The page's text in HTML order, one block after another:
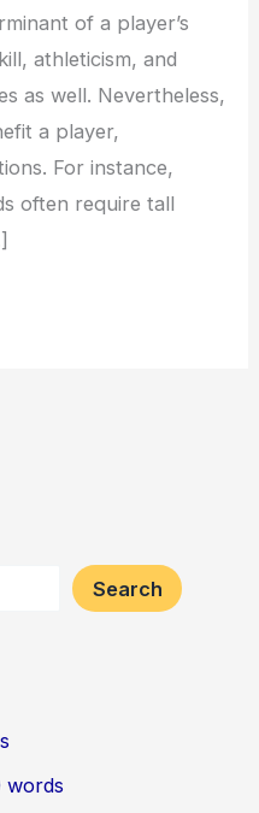
of a player’s
athleticism, and
as well. Nevertheless,
a player,
For instance,
often require tall
Search
words